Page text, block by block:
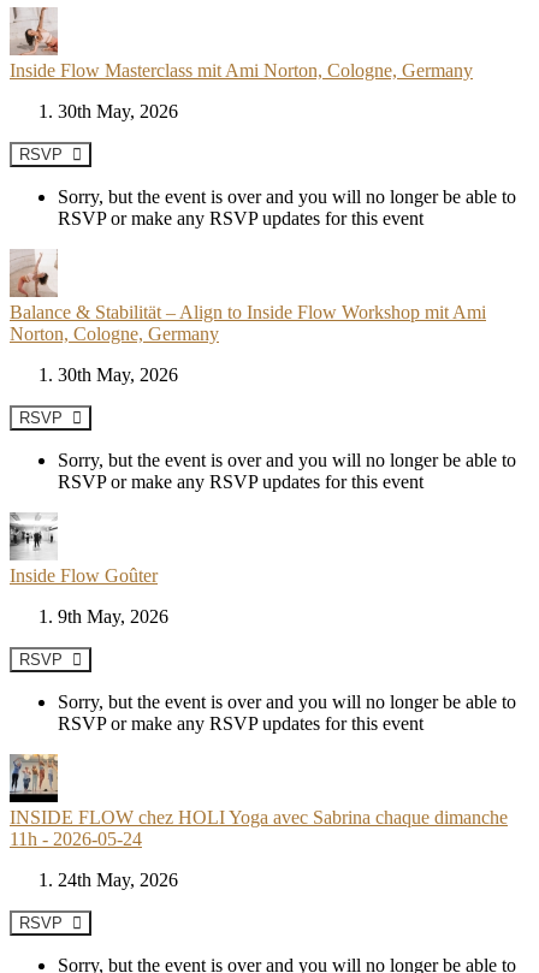
Inside Flow Masterclass mit Ami Norton, Cologne, Germany
30th May, 2026
RSVP
Sorry, but the event is over and you will no longer be able to
RSVP or make any RSVP updates for this event
Balance & Stabilität – Align to Inside Flow Workshop mit Ami
Norton, Cologne, Germany
30th May, 2026
RSVP
Sorry, but the event is over and you will no longer be able to
RSVP or make any RSVP updates for this event
Inside Flow Goûter
9th May, 2026
RSVP
Sorry, but the event is over and you will no longer be able to
RSVP or make any RSVP updates for this event
INSIDE FLOW chez HOLI Yoga avec Sabrina chaque dimanche
11h - 2026-05-24
24th May, 2026
RSVP
Sorry, but the event is over and you will no longer be able to